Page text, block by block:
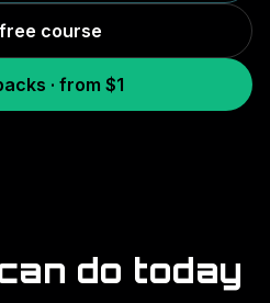
course
· from $1
do today